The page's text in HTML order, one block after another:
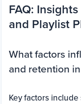
FAQ:
and Playlist
What factors
and retention
Key factors